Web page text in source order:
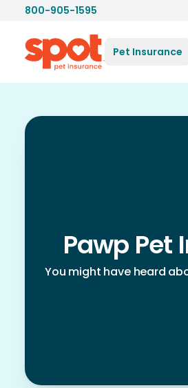
800-905-1595
Pet Insurance
Pawp Pet
You might have heard